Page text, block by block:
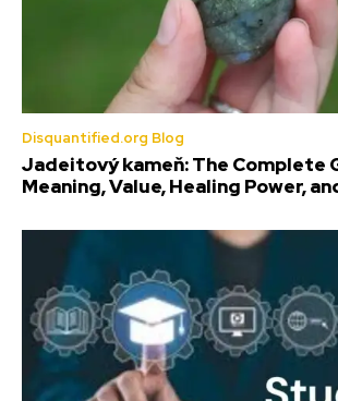
Disquantified.org Blog
Jadeitový kameň: The Complete
Meaning, Value, Healing Power,